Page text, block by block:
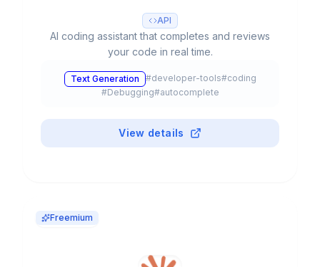
API
AI coding assistant that completes and reviews
your code in real time.
Text Generation #developer-tools#coding
#Debugging#autocomplete
View details
Freemium